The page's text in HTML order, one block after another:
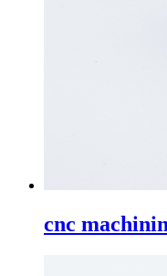
cnc